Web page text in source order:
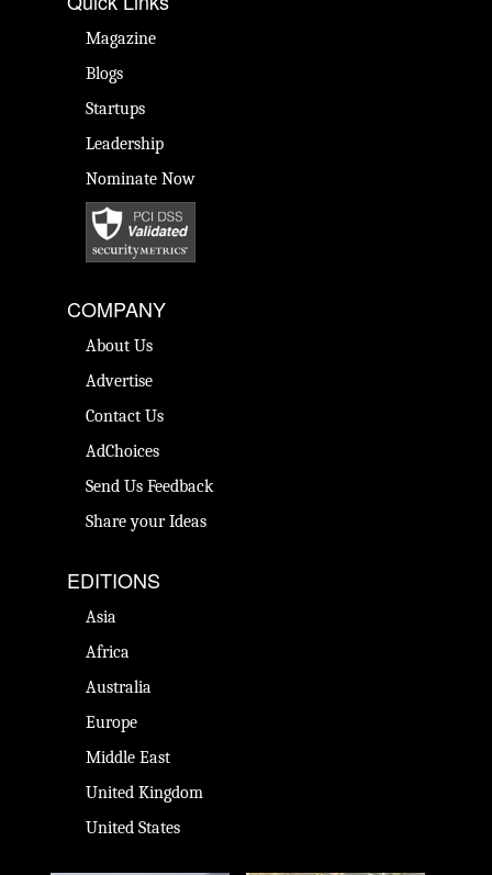
Magazine
Blogs
Startups
Leadership
Nominate Now
COMPANY
About Us
Advertise
Contact Us
AdChoices
Send Us Feedback
Share your Ideas
EDITIONS
Asia
Africa
Australia
Europe
Middle East
United Kingdom
United States